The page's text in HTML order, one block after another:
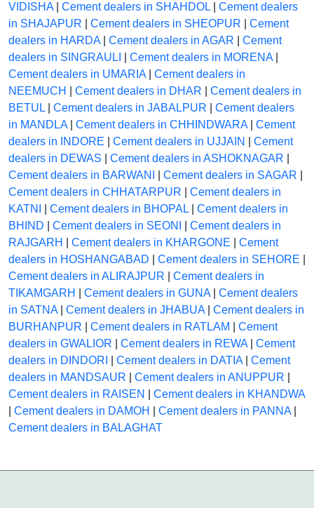
VIDISHA| Cement dealers in SHAHDOL| Cement dealers
in SHAJAPUR
Cement dealers in SHEOPUR
Cement
dealers in HARDA| Cement dealers in AGAR
Cement
dealers in SINGRAULI
Cement dealers in MORENA|
Cement dealers in UMARIA| Cement dealers in
NEEMUCH
Cement dealers in DHAR
Cement dealers in
BETUL| Cement dealers in JABALPUR
Cement dealers
in MANDLA| Cement dealers in CHHINDWARA| Cement
dealers in INDORE
Cement dealers in UJJAIN
Cement
dealers in DEWAS
Cement dealers in ASHOKNAGAR
Cement dealers in BARWANI
Cement dealers in SAGAR
Cement dealers in CHHATARPUR
Cement dealers in
KATNI
Cement dealers in BHOPAL| Cement dealers in
BHIND
Cement dealers in SEONI
Cement dealers in
RAJGARH
Cement dealers in KHARGONE
Cement
dealers in HOSHANGABAD
Cement dealers in SEHORE
Cement dealers in ALIRAJPUR
Cement dealers in
TIKAMGARH
Cement dealers in GUNA| Cement dealers
in SATNA| Cement dealers in JHABUA| Cement dealers in
BURHANPUR
Cement dealers in RATLAM
Cement
dealers in GWALIOR
Cement dealers in REWA| Cement
dealers in DINDORI
Cement dealers in DATIA| Cement
dealers in MANDSAUR
Cement dealers in ANUPPUR
Cement dealers in RAISEN
Cement dealers in KHANDWA
Cement dealers in DAMOH Cement dealers in PANNA|
Cement dealers in BALAGHAT